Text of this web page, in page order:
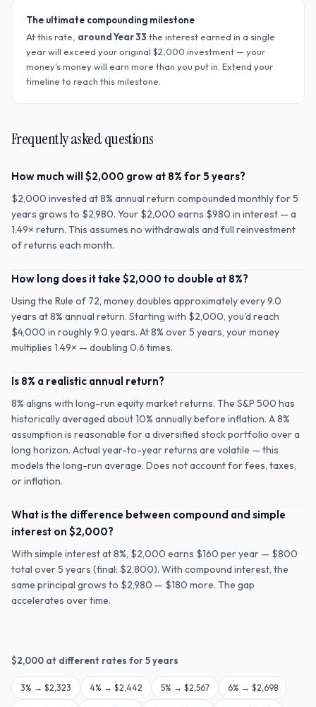
The ultimate compounding milestone
At this rate, around Year33 the interest earned in a single
year will exceed your original $2,000 investment — your
money's money will earn more than you put in. Extend your
timeline to reach this milestone.
Frequently asked questions
How much will $2,000 grow at 8% for 5 years?
$2,000 invested at 8% annual return compounded monthly for 5
years grows to $2,980. Your $2,000 earns $980 in interest — a
1.49× return. This assumes no withdrawals and full reinvestment
of returns each month.
How long does it take $2,000 to double at 8%?
Using the Rule of 72, money doubles approximately every 9.0
years at 8% annual return. Starting with $2,000, you'd reach
$4,000 in roughly 9.0 years. At 8% over 5 years, your money
multiplies 1.49× — doubling 0.6 times.
Is 8% a realistic annual return?
8% aligns with long-run equity market returns. The S&P 500 has
historically averaged about 10% annually before inflation. A 8%
assumption is reasonable for a diversified stock portfolio over a
long horizon. Actual year-to-year returns are volatile — this
models the long-run average. Does not account for fees, taxes,
or inflation.
What is the difference between compound and simple
interest on $2,000?
With simple interest at 8%, $2,000 earns $160 per year — $800
total over 5 years (final: $2,800). With compound interest, the
same principal grows to $2,980 — $180 more. The gap
accelerates over time.
$2,000 at different rates for5years
3% → $2,323 4% → $2,442 5% → $2,567 6% → $2,698